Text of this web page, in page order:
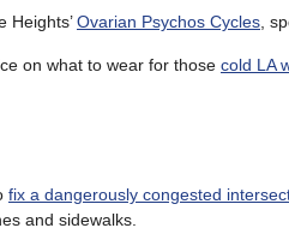
Heights’Ovarian Psychos Cycles ,
on what to wear for those cold LA
fix a dangerously congested
and sidewalks.